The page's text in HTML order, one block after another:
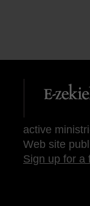
active
Web site
Sign up for a